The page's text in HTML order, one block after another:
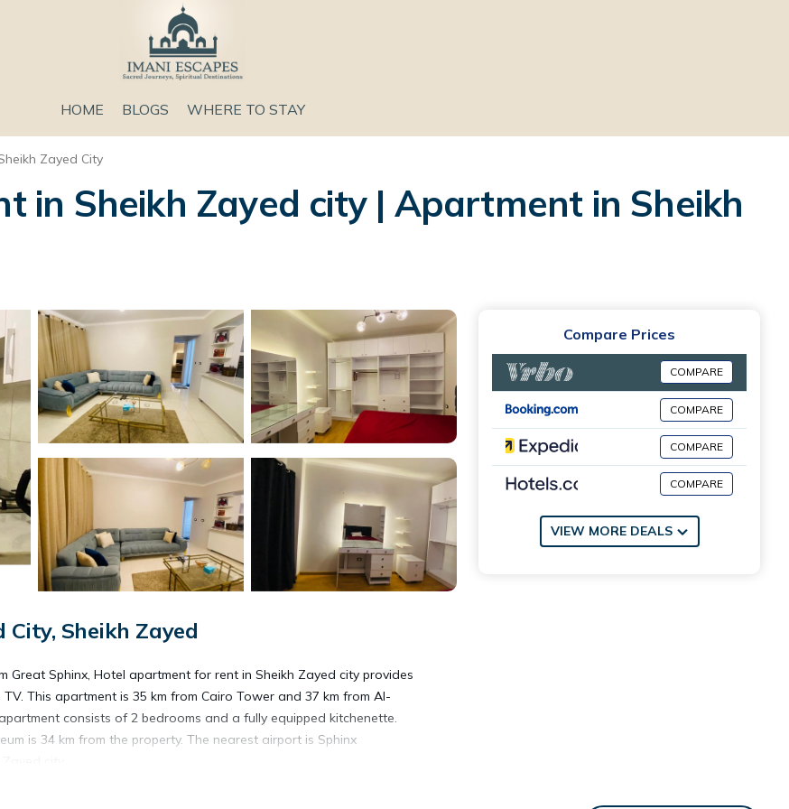
HOME BLOGS WHERE TO STAY
Zayed City
in Sheikh Zayed city | Apartment in Sheikh
Sheikh Zayed
Great Sphinx, Hotel apartment for rent in Sheikh Zayed city provides
This apartment is 35 km from Cairo Tower and 37 km from Al-
consists of 2 bedrooms and a fully equipped kitchenette.
is 34 km from the property. The nearest airport is Sphinx
Compare Prices
COMPARE
COMPARE
COMPARE
COMPARE
VIEW MORE DEALS